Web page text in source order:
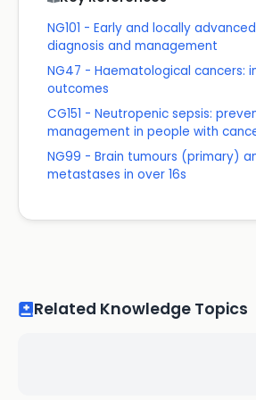
NG101 - Early and locally
diagnosis and management
NG47 - Haematological cancers:
outcomes
CG151 - Neutropenic sepsis:
management in people with
NG99 - Brain tumours (primary)
metastases in over 16s
Related Knowledge Topics